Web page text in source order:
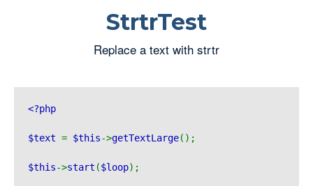
StrtrTest
Replace a text with strtr
<?php
$text = $this->getTextLarge();
$this->start ($loop);